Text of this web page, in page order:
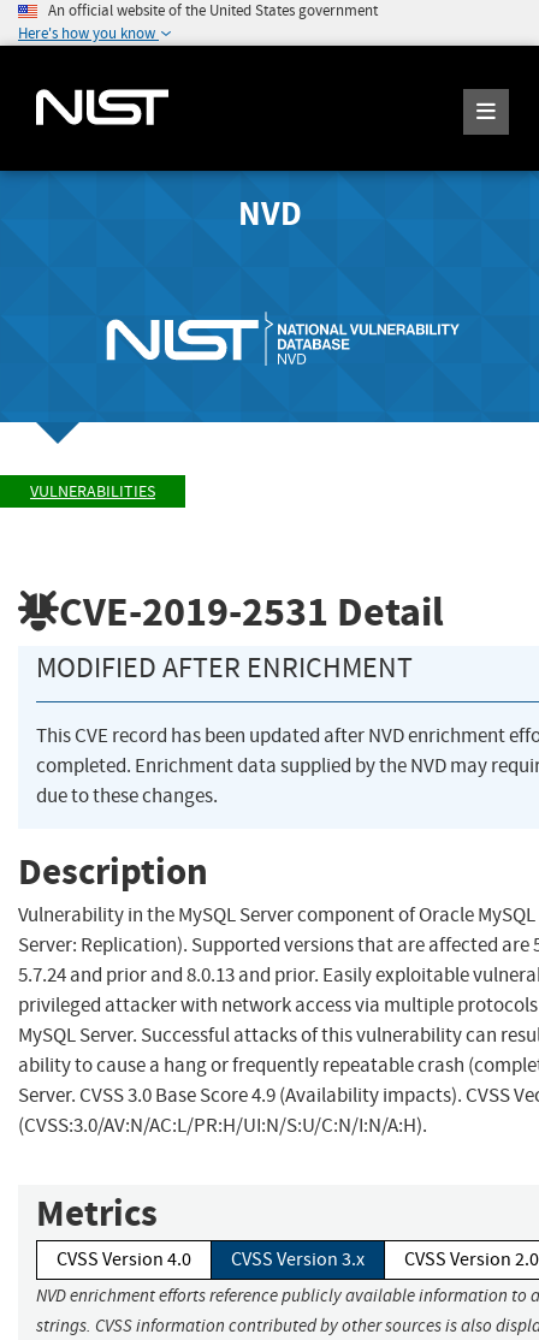
An official website of the United States government
Here's how you know
NVD
VULNERABILITIES
CVE-2019-2531 Detail
MODIFIED AFTER ENRICHMENT
This CVE record has been updated after NVD enrichment
completed. Enrichment data supplied by the NVD may
due to these changes.
Description
Vulnerability in the MySQL Server component of Oracle
Server: Replication). Supported versions that are affected are
5.7.24 and prior and 8.0.13 and prior. Easily exploitable
privileged attacker with network access via multiple
MySQL Server. Successful attacks of this vulnerability can
ability to cause a hang or frequently repeatable crash
Server. CVSS 3.0 Base Score 4.9 (Availability impacts). CVSS
(CVSS:3.0/AV:N/AC:L/PR:H/UI:N/S:U/C:N/I:N/A:H).
Metrics
CVSS Version 4.0 CVSS Version 3.x CVSS Version 2.0
NVD enrichment efforts reference publicly available information to
strings. CVSS information contributed by other sources is also